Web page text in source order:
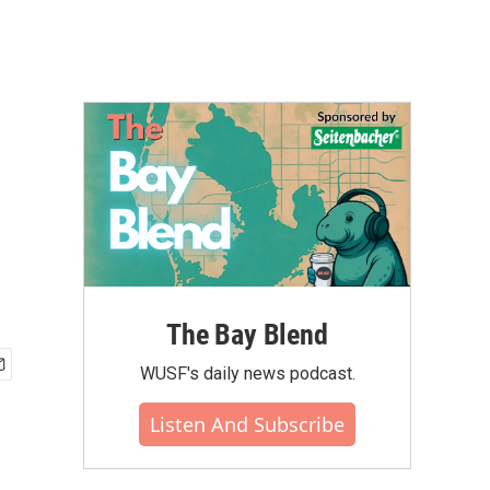
The Bay Blend
WUSF's daily news podcast.
Listen And Subscribe